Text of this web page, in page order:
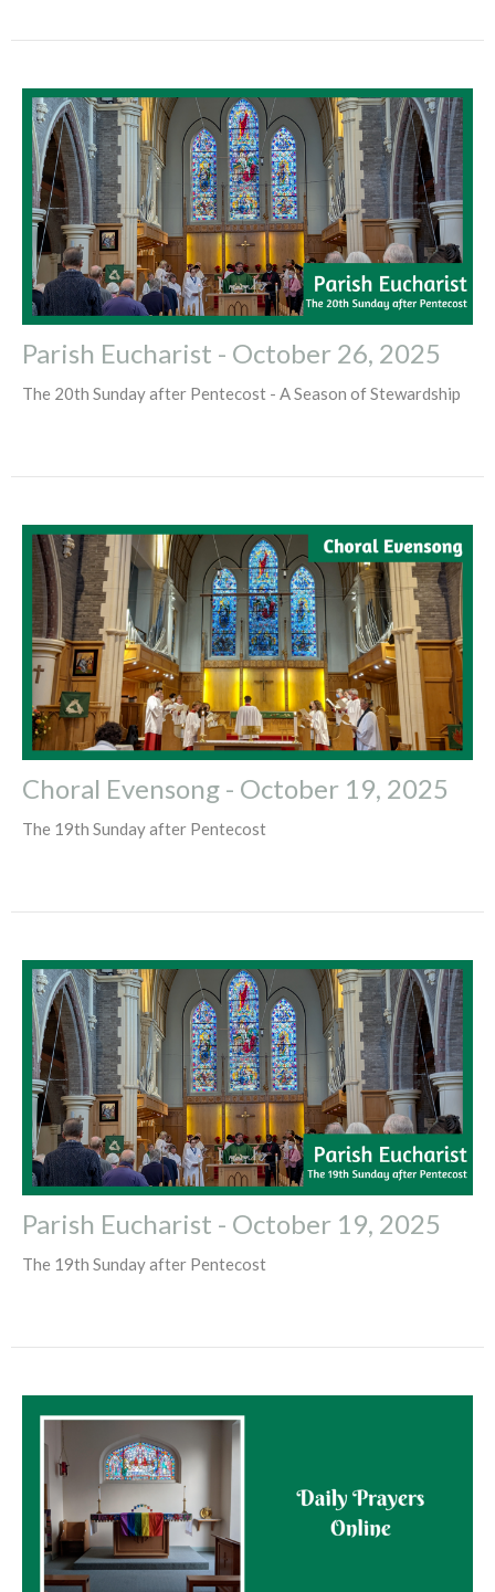
Parish Eucharist - October 26, 2025
The 20th Sunday after Pentecost - A Season of Stewardship
Choral Evensong - October 19, 2025
The 19th Sunday after Pentecost
Parish Eucharist - October 19, 2025
The 19th Sunday after Pentecost